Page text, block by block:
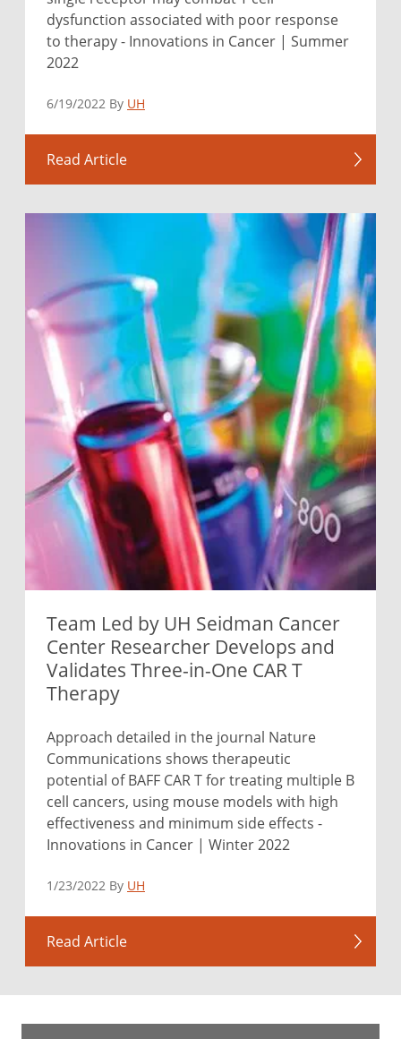
dysfunction associated with poor response
to therapy - Innovations in Cancer | Summer
2022
6/19/2022 By UH
Read Article
Team Led by UH Seidman Cancer
Center Researcher Develops and
Validates Three-in-One CAR T
Therapy
Approach detailed in the journal Nature
Communications shows therapeutic
potential of BAFF CAR T for treating multiple B
cell cancers, using mouse models with high
effectiveness and minimum side effects -
Innovations in Cancer | Winter 2022
1/23/2022 By UH
Read Article